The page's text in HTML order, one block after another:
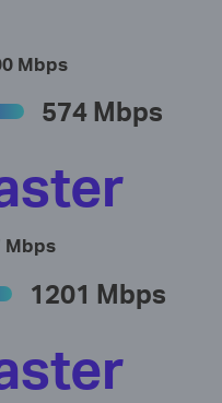
Mbps
574 Mbps
Mbps
1201 Mbps